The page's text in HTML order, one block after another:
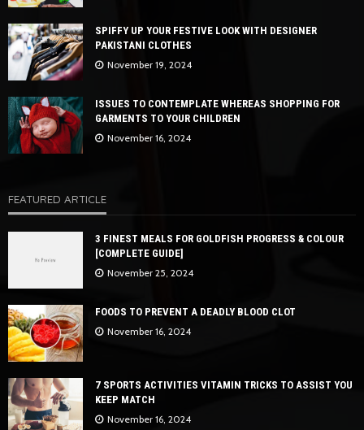
SPIFFY UP YOUR FESTIVE LOOK WITH DESIGNER
PAKISTANI CLOTHES
November 19, 2024
ISSUES TO CONTEMPLATE WHEREAS SHOPPING FOR
GARMENTS TO YOUR CHILDREN
November 16, 2024
FEATURED ARTICLE
3 FINEST MEALS FOR GOLDFISH PROGRESS & COLOUR
[COMPLETE GUIDE]
November 25, 2024
FOODS TO PREVENT A DEADLY BLOOD CLOT
November 16, 2024
7 SPORTS ACTIVITIES VITAMIN TRICKS TO ASSIST YOU
KEEP MATCH
November 16, 2024